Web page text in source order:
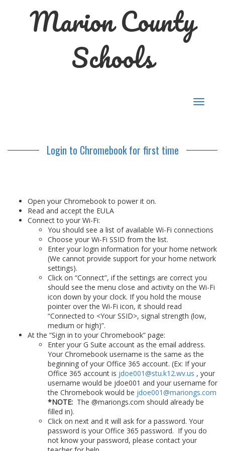
Marion County
Schools
Toggle
Login to Chromebook for first time
Open your Chromebook to power it on.
Read and accept the EULA
Connect to your Wi-Fi:
You should see a list of available Wi-Fi connections
Choose your Wi-Fi SSID from the list.
Enter your login information for your home network
(We cannot provide support for your home network
settings).
Click on “Connect”, if the settings are correct you
should see the menu close and activity on the Wi-Fi
icon down by your clock. If you hold the mouse
pointer over the Wi-Fi icon, it should read
“Connected to <Your SSID>, signal strength (low,
medium or high)”.
At the “Sign in to your Chromebook” page:
Enter your G Suite account as the email address.
Your Chromebook username is the same as the
beginning of your Office 365 account. (Ex: If your
Office 365 account is jdoe001@stu.k12.wv.us , your
username would be jdoe001 and your username for
the Chromebook would be jdoe001@mariongs.com
*NOTE: The @mariongs.com should already be
filled in).
Click on next and it will ask for a password. Your
password is your Office 365 password. If you do
not know your password, please contact your